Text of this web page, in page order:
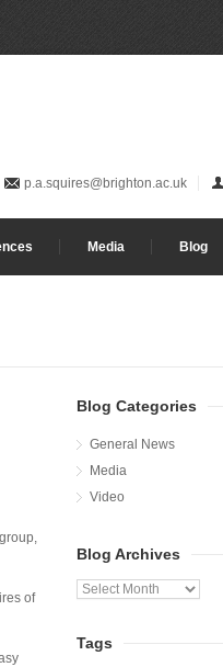
p.a.squires@brighton.ac.uk
Media Blog
of
Blog Categories
General News
Media
Video
Blog Archives
Blog
Archives
Tags